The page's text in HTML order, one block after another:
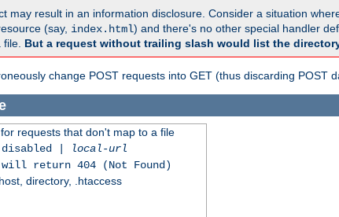
may result in an information disclosure. Consider a situation
(say, index.html) and there's no other special handler
file. But a request without trailing slash would list the
change POST requests into GET (thus discarding POST
requests that don't map to a file
disabled |
local-url
return 404 (Not Found)
directory, .htaccess